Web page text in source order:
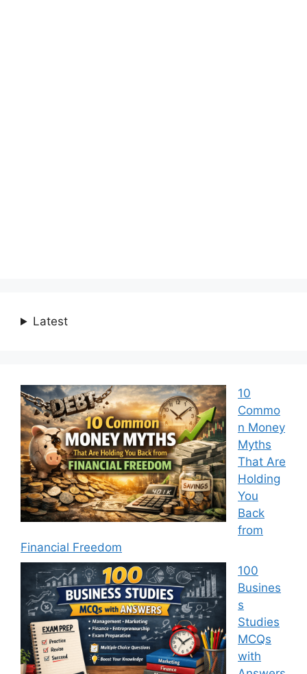
Latest
10
Commo
n Money
Myths
That Are
Holding
You
Back
from
Financial Freedom
100
Busines
s
Studies
MCQs
with